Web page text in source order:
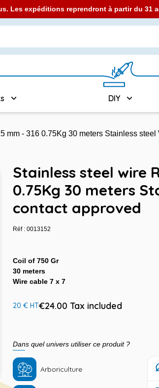
Les expéditions reprendront à partir du 31
DIY
mm - 316 0.75Kg 30 meters Stainless steel
Stainless steel wire
0.75Kg 30 meters
contact approved
Réf : 0013152
Coil of 750 Gr
30 meters
Wire cable 7 x 7
20 € HT€24.00 Tax included
Dans quel univers utiliser ce produit ?
Arboriculture